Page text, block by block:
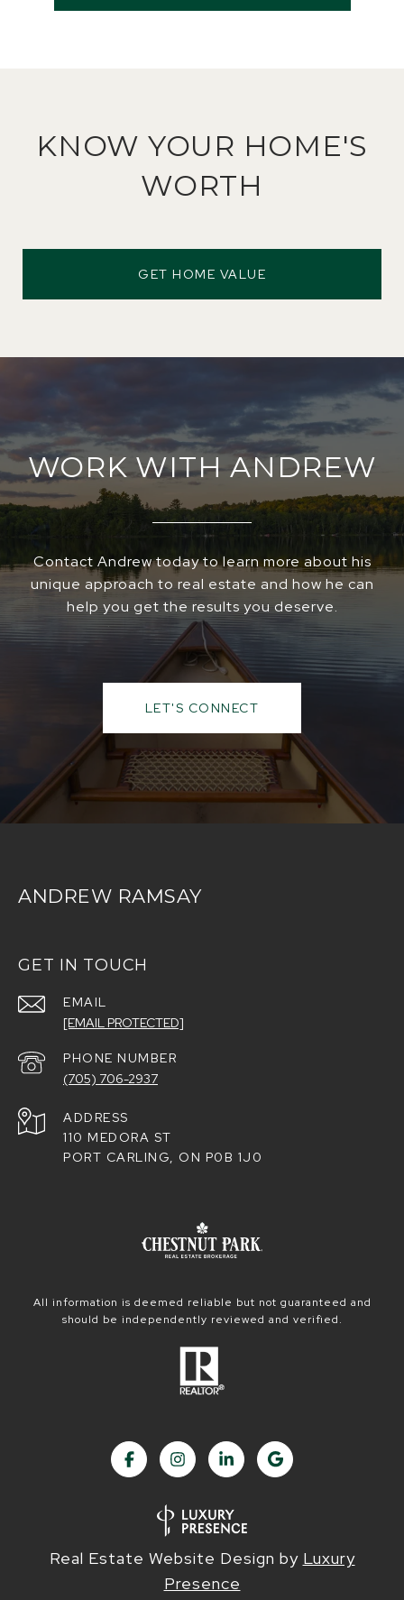
KNOW YOUR HOME'S
WORTH
GET HOME VALUE
WORK WITH ANDREW
Contact Andrew today to learn more about his
unique approach to real estate and how he can
help you get the results you deserve.
LET'S CONNECT
ANDREW RAMSAY
GET IN TOUCH
EMAIL
[EMAIL PROTECTED]
PHONE NUMBER
(705) 706-2937
ADDRESS
110 MEDORA ST
PORT CARLING, ON P0B 1J0
All information is deemed reliable but not guaranteed and
should be independently reviewed and verified.
Real Estate Website Design by Luxury
Presence